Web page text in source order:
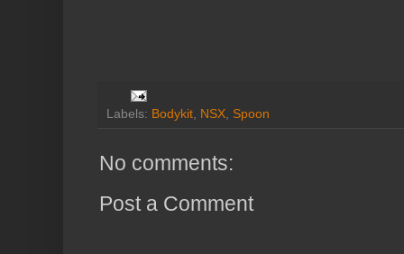
Labels: Bodykit, NSX, Spoon
No comments:
Post a Comment